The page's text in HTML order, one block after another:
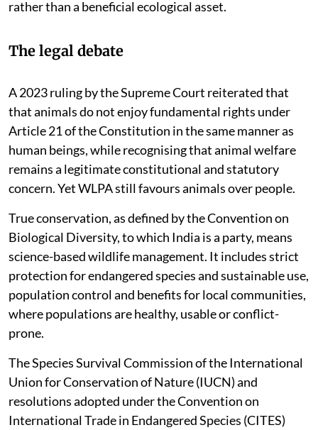
rather than a beneficial ecological asset.
The legal debate
A 2023 ruling by the Supreme Court reiterated that
that animals do not enjoy fundamental rights under
Article 21 of the Constitution in the same manner as
human beings, while recognising that animal welfare
remains a legitimate constitutional and statutory
concern. Yet WLPA still favours animals over people.
True conservation, as defined by the Convention on
Biological Diversity, to which India is a party, means
science-based wildlife management. It includes strict
protection for endangered species and sustainable use,
population control and benefits for local communities,
where populations are healthy, usable or conflict-
prone.
The Species Survival Commission of the International
Union for Conservation of Nature (IUCN) and
resolutions adopted under the Convention on
International Trade in Endangered Species (CITES)